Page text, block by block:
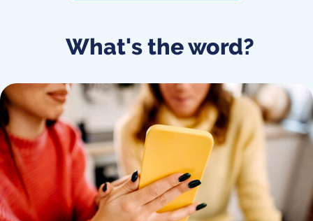
What's the word?